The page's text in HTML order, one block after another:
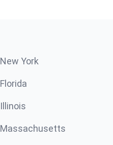
New York
Florida
Illinois
Massachusetts